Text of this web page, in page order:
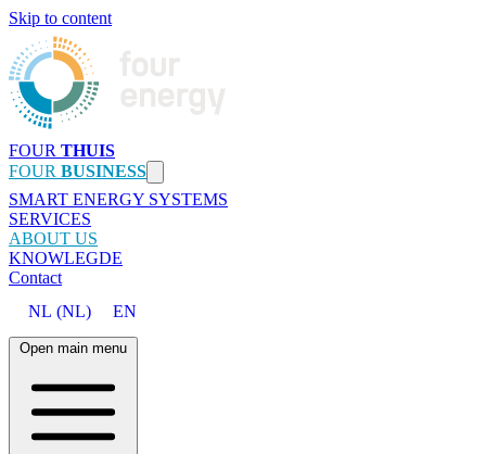
Skip to content
FOUR THUIS
FOUR BUSINESS
SMART ENERGY SYSTEMS
SERVICES
ABOUT US
KNOWLEGDE
Contact
NL (NL) EN
Open main menu